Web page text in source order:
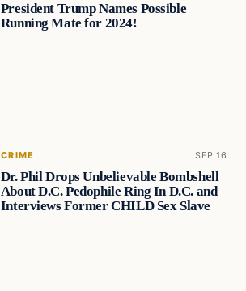
President Trump Names Possible
Running Mate for 2024!
CRIME SEP 16
Dr. Phil Drops Unbelievable Bombshell
About D.C. Pedophile Ring In D.C. and
Interviews Former CHILD Sex Slave